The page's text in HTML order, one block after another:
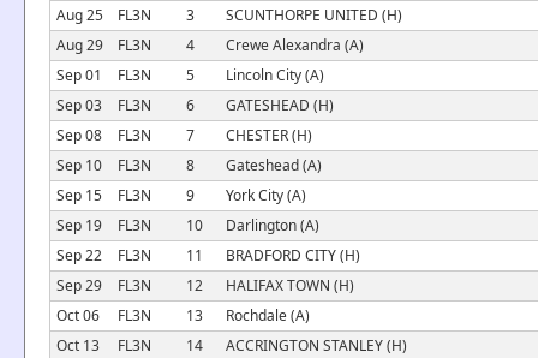
Aug 25
FL3N 3
SCUNTHORPE UNITED (H)
Aug 29
FL3N 4
Crewe Alexandra (A)
Sep 01
FL3N 5
Lincoln City (A)
Sep 03
FL3N 6
GATESHEAD (H)
Sep 08
FL3N 7
CHESTER (H)
Sep 10
FL3N 8
Gateshead (A)
Sep 15
FL3N 9
York City (A)
Sep 19
FL3N 10
Darlington (A)
Sep 22
FL3N 11
BRADFORD CITY (H)
Sep 29
FL3N 12
HALIFAX TOWN (H)
Oct 06
FL3N 13
Rochdale (A)
Oct 13
FL3N 14
ACCRINGTON STANLEY (H)